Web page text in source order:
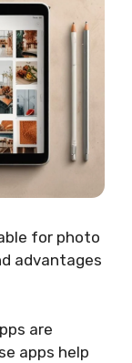
for photo
advantages
are
apps help